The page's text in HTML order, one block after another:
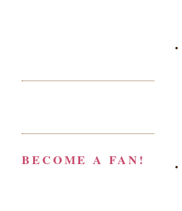
BECOME A FAN!